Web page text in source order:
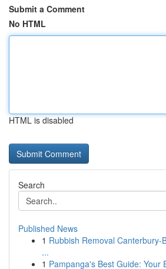
Submit a Comment
No HTML
HTML is disabled
Search
Published News
1 Rubbish Removal Canterbury-
...
1 Pampanga's Best Guide: Your